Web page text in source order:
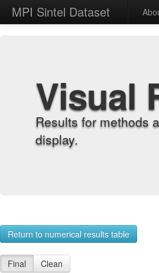
MPI Sintel Dataset
Visual
Results for methods
display.
Return to numerical results table
Final Clean